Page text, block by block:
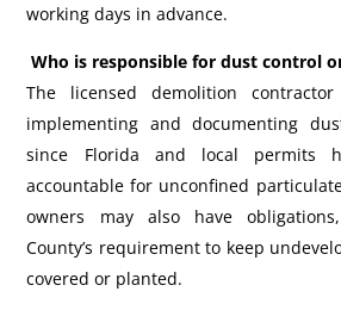
working days in advance.
Who is responsible for dust control
The licensed demolition
implementing and documenting
since Florida and local permits
accountable for unconfined
owners may also have
County’s requirement to keep
covered or planted.